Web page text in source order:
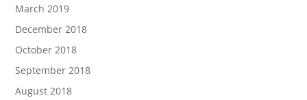
March 2019
December 2018
October 2018
September 2018
August 2018